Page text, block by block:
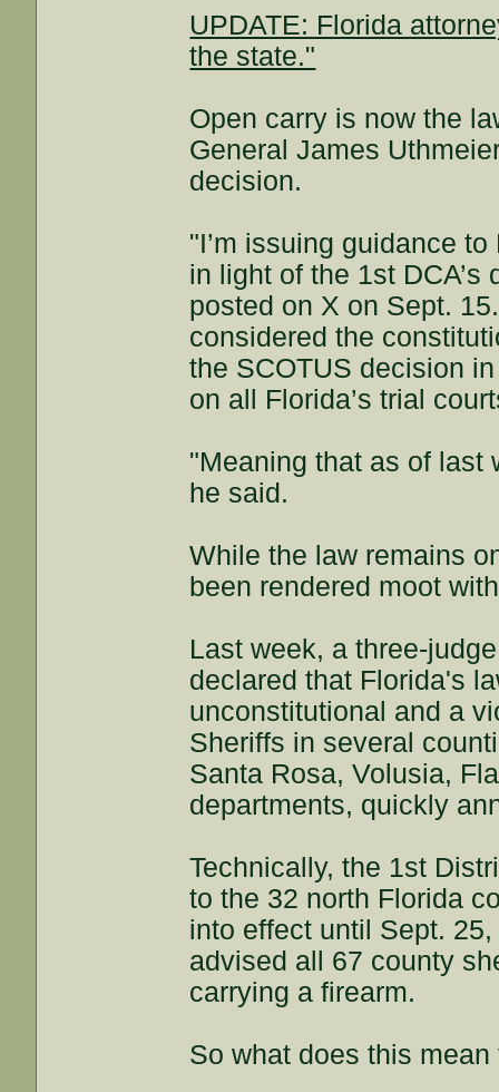
UPDATE: Florida
the state."
Open carry is now the
General James
decision.
"I’m issuing guidance
in light of the 1st
posted on X on Sept.
considered the
the SCOTUS decision
on all Florida’s trial
"Meaning that as of last
he said.
While the law remains
been rendered moot
Last week, a three-
declared that Florida's
unconstitutional and a
Sheriffs in several
Santa Rosa, Volusia,
departments, quickly
Technically, the 1st
to the 32 north Florida
into effect until Sept.
advised all 67 county
carrying a firearm.
So what does this